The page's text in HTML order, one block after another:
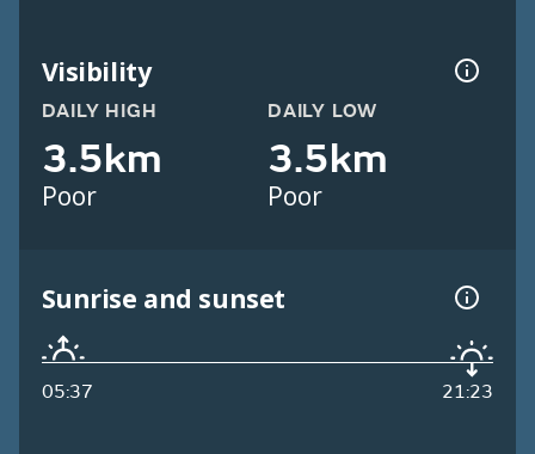
Visibility
DAILY HIGH
3.5km
Poor
DAILY LOW
3.5km
Poor
Sunrise and sunset
05:37 21:23